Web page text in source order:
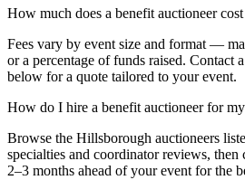
How much does a benefit auctioneer
Fees vary by event size and format —
or a percentage of funds raised. Contact
below for a quote tailored to your event.
How do I hire a benefit auctioneer for
Browse the Hillsborough auctioneers
specialties and coordinator reviews,
2–3 months ahead of your event for the